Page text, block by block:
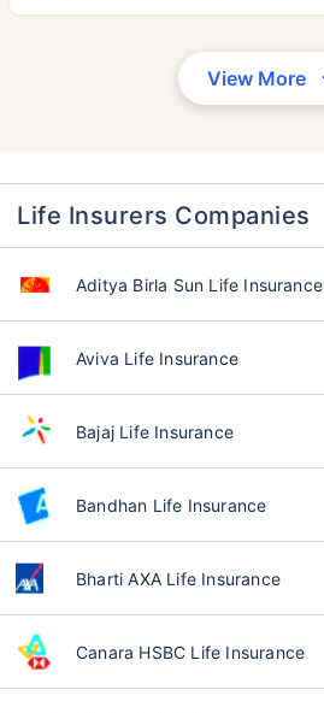
View More
Life Insurers Companies
Aditya Birla Sun Life Insurance
Aviva Life Insurance
Bajaj Life Insurance
Bandhan Life Insurance
Bharti AXA Life Insurance
Canara HSBC Life Insurance